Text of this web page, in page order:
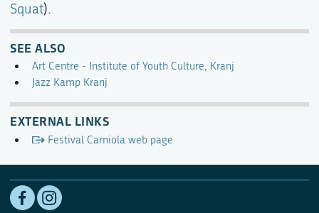
Squat).
SEE ALSO
Art Centre - Institute of Youth Culture, Kranj
Jazz Kamp Kranj
EXTERNAL LINKS
Festival Carniola web page